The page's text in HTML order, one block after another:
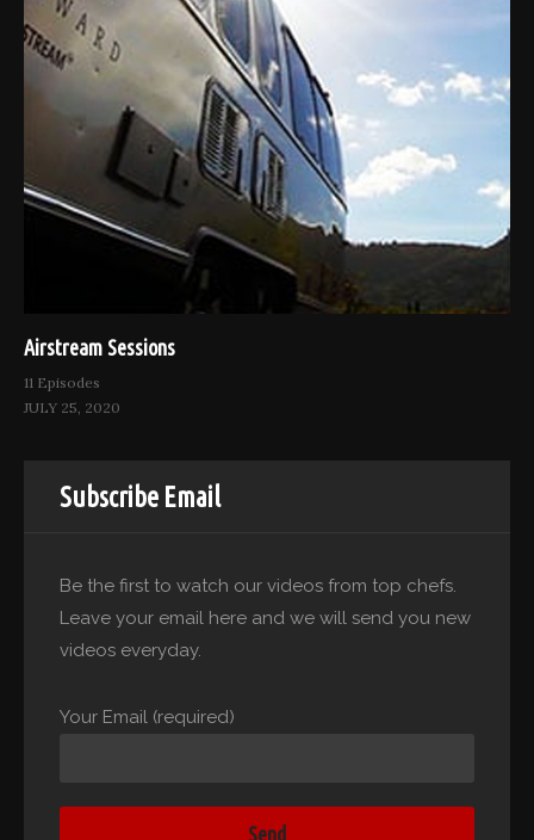
Airstream Sessions
11 Episodes
JULY 25, 2020
Subscribe Email
Be the first to watch our videos from top chefs.
Leave your email here and we will send you new
videos everyday.
Your Email (required)